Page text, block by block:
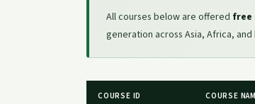
All courses below are offered free
generation across Asia, Africa,
COURSE ID COURSE